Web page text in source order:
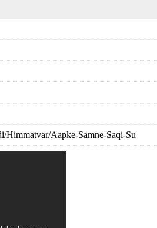
Himmatvar/Aapke-Samne-Saqi-Su